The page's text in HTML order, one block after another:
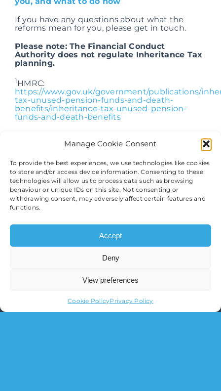
Manage Cookie Consent
To provide the best experiences, we use technologies like cookies
to store and/or access device information. Consenting to these
technologies will allow us to process data such as browsing
behaviour or unique IDs on this site. Not consenting or
withdrawing consent, may adversely affect certain features and
functions.
Accept
Deny
View preferences
Cookie PolicyPrivacy Policy
If you have any questions about what the
reforms mean for you, please get in touch.
Please note: The Financial Conduct
Authority does not regulate Inheritance Tax
planning.
1HMRC:
https://www.gov.uk/government/publications/
tax-unused-pension-funds-and-death-
benefits/inheritance-tax-unused-pension-
funds-and-death-benefits